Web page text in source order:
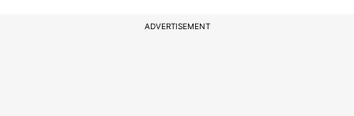
ADVERTISEMENT